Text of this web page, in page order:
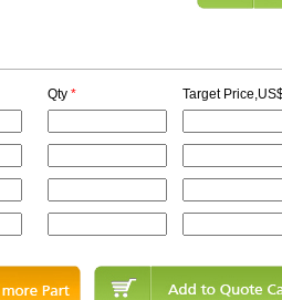
Qty * Target